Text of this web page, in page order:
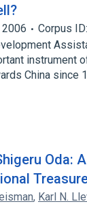
2006
Corpus
instrument
China since
Oda:
, Karl N.